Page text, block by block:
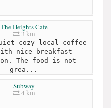
The Heights Cafe
3 km
cozy local coffee
nice breakfast
The food is not
grea...
Subway
4 km